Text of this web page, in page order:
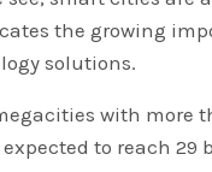
the growing
solutions.
with more
to reach 29